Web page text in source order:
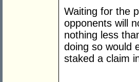
Waiting for the
opponents will
nothing less
doing so would
staked a claim